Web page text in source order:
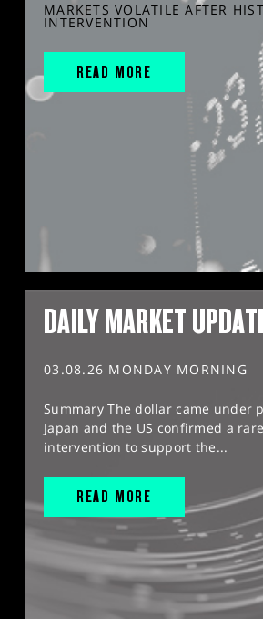
MARKETS VOLATILE AFTER
INTERVENTION
READ MORE
DAILY MARKET
03.08.26 MONDAY MORNING
Summary The dollar came under
Japan and the US confirmed a
intervention to support the...
READ MORE